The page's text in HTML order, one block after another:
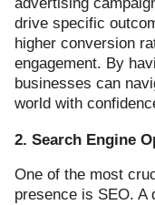
drive specific
higher conversion
engagement. By
businesses can
world with
2. Search Engine
One of the most
presence is SEO. A